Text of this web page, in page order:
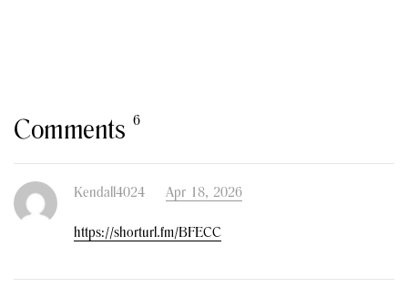
Comments 6
Kendall4024 Apr 18, 2026
https://shorturl.fm/BFECC